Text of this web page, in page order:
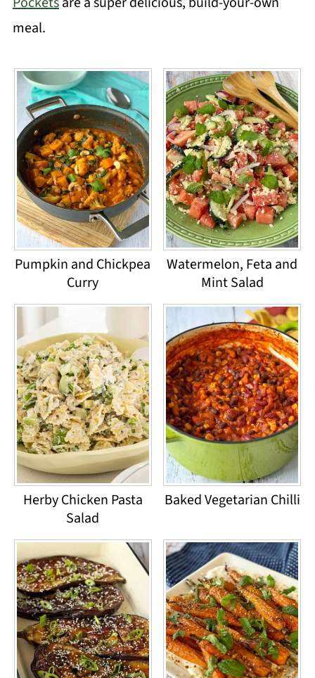
meal.
Pumpkin and Chickpea
Curry
Watermelon, Feta and
Mint Salad
Herby Chicken Pasta
Salad
Baked Vegetarian Chilli